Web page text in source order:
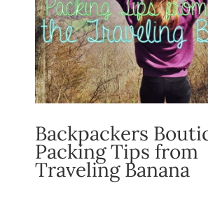
Backpackers
Packing Tips from
Traveling Banana